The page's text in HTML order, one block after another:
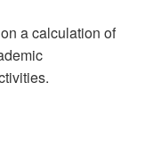
a calculation of